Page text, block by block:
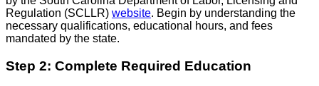
Regulation (SCLLR) website. Begin by understanding the
necessary qualifications, educational hours, and fees
mandated by the state.
Step 2: Complete Required Education